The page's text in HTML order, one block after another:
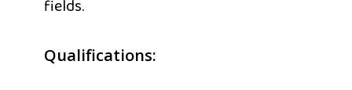
fields.
Qualifications: